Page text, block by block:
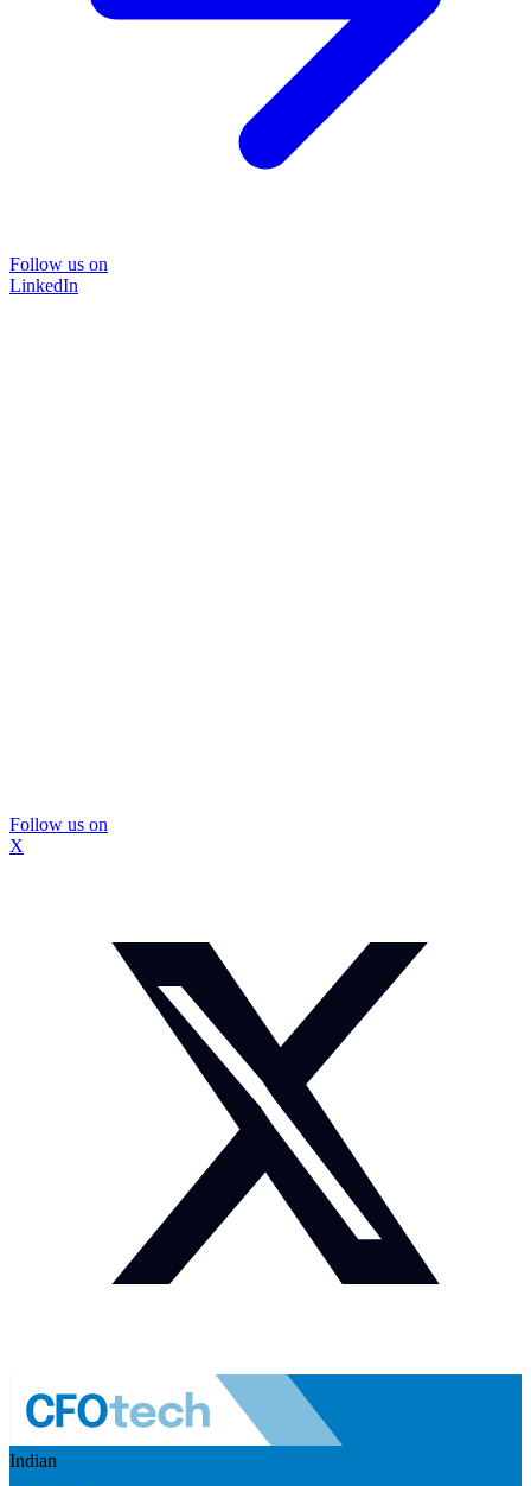
Follow us on
LinkedIn
Follow us on
X
Indian